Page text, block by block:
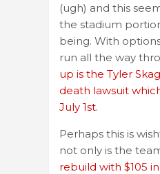
(ugh) and this
the stadium
being. With
run all the way
up is the Tyler
death lawsuit
July 1st.
Perhaps this is
not only is the
rebuild with $105